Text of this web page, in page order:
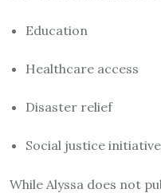
Education
Healthcare access
Disaster relief
Social justice
While Alyssa does not